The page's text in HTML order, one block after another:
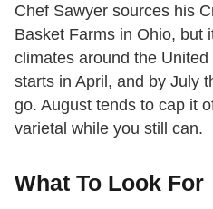
Chef Sawyer sources his
Basket Farms in Ohio, but
climates around the
starts in April, and by July
go. August tends to cap it
varietal while you still can.
What To Look For